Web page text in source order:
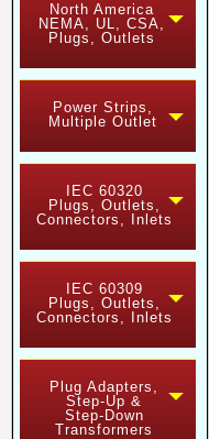
North America
NEMA, UL, CSA,
Plugs, Outlets
Power Strips,
Multiple Outlet
IEC 60320
Plugs, Outlets,
Connectors, Inlets
IEC 60309
Plugs, Outlets,
Connectors, Inlets
Plug Adapters,
Step-Up &
Step-Down
Transformers